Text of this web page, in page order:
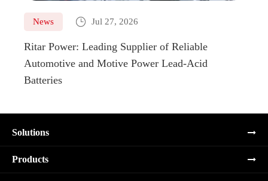
News  Jul 27, 2026
Ritar Power: Leading Supplier of Reliable
Automotive and Motive Power Lead-Acid
Batteries
Solutions
Products